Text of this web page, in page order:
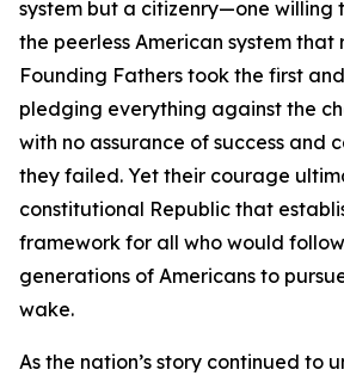
system but a citizenry—one willing
the peerless American system that
Founding Fathers took the first
pledging everything against the
with no assurance of success and
they failed. Yet their courage
constitutional Republic that
framework for all who would
generations of Americans to
wake.
As the nation’s story continued to